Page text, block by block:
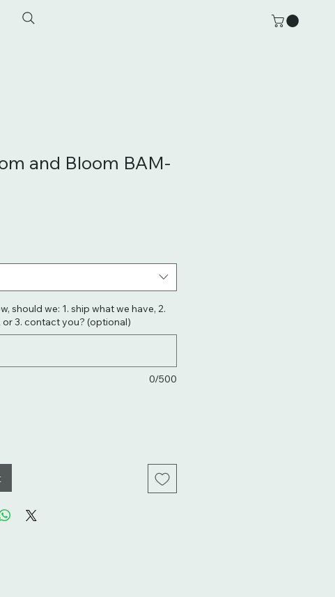
and Bloom BAM-
should we: 1. ship what we have, 2.
or 3. contact you? (optional)
0/500